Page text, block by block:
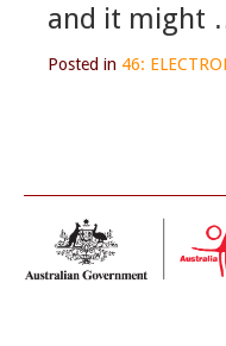
and it might
Posted in 46: